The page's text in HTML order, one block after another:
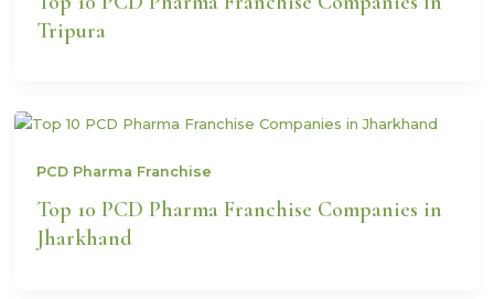
Tripura
PCD Pharma Franchise
Top 10 PCD Pharma Franchise Companies in
Jharkhand